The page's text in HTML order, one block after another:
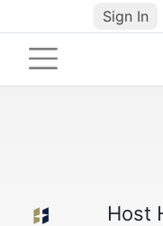
Sign In
Host